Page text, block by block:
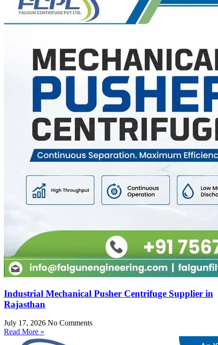
Industrial Mechanical Pusher Centrifuge Supplier in
Rajasthan
July 17, 2026 No Comments
Read More »